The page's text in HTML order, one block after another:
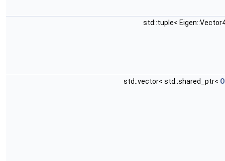
std::tuple<
std::vector< std::shared_ptr<